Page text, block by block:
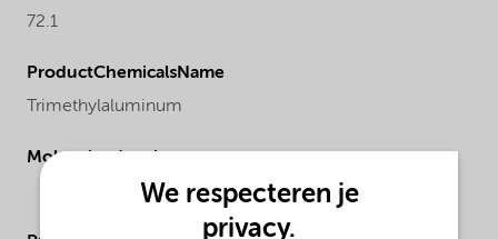
72.1
ProductChemicalsName
Trimethylaluminum
Molecular drawing
We respecteren je
privacy.